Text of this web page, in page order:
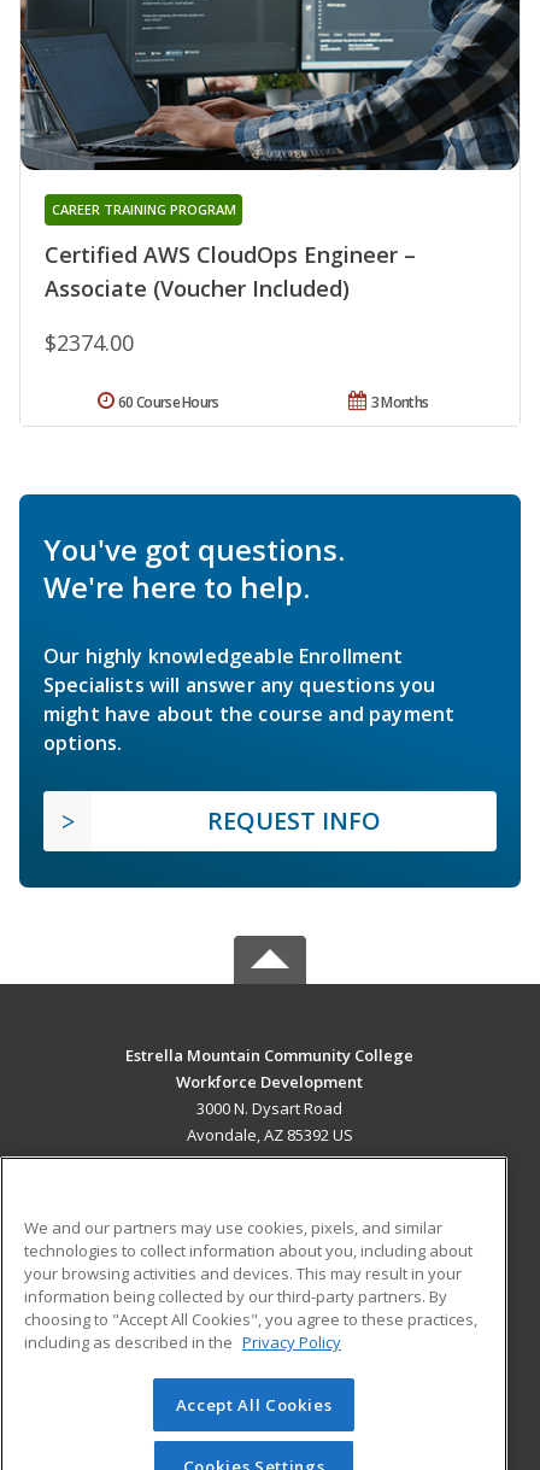
Certified AWS CloudOps Engineer –
Associate (Voucher Included)
CAREER TRAINING PROGRAM
$2374.00
3 Months
60 Course Hours
You've got questions.
We're here to help.
Our highly knowledgeable Enrollment
Specialists will answer any questions you
might have about the course and payment
options.
REQUEST INFO
Estrella Mountain Community College
Workforce Development
3000 N. Dysart Road
Avondale, AZ 85392 US
ADDITIONAL RESOURCES
Military
Financial Assistance
Help
Student Blog
© 2026 ed2go, a division of Cengage Learning. All rights
reserved. The material on this site cannot be reproduced or
redistributed unless you have obtained prior written
We and our partners may use cookies, pixels, and similar
technologies to collect information about you, including about
your browsing activities and devices. This may result in your
information being collected by our third-party partners. By
choosing to "Accept All Cookies", you agree to these practices,
including as described in the Privacy Policy
Accept All Cookies